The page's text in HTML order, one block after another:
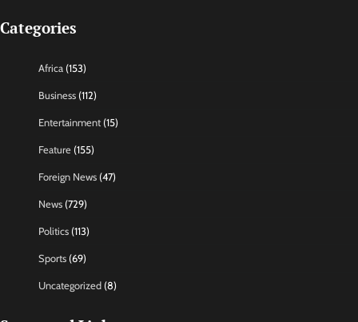
Categories
Africa (153)
Business (112)
Entertainment (15)
Feature (155)
Foreign News (47)
News (729)
Politics (113)
Sports (69)
Uncategorized (8)